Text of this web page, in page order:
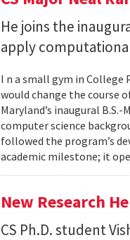
He joins the
apply
I n a small gym in College
would change the course
Maryland’s inaugural
computer science
followed the program’s
academic milestone; it
New Research
CS Ph.D. student